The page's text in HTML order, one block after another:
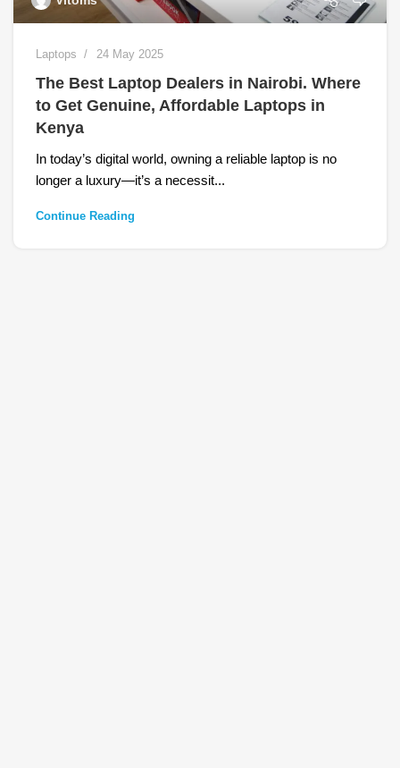
Laptops 24 May 2025
The Best Laptop Dealers in Nairobi. Where
to Get Genuine, Affordable Laptops in
Kenya
In today’s digital world, owning a reliable laptop is no
longer a luxury—it’s a necessit...
Continue Reading